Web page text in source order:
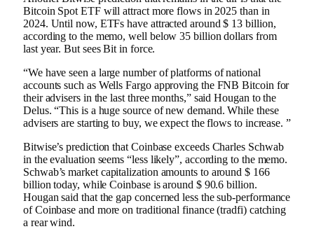
Bitcoin Spot ETF will attract more flows in 2025 than in
2024. Until now, ETFs have attracted around $ 13 billion,
according to the memo, well below 35 billion dollars from
last year. But sees Bit in force.
“We have seen a large number of platforms of national
accounts such as Wells Fargo approving the FNB Bitcoin for
their advisers in the last three months,” said Hougan to the
Delus. “This is a huge source of new demand. While these
advisers are starting to buy, we expect the flows to increase. ”
Bitwise’s prediction that Coinbase exceeds Charles Schwab
in the evaluation seems “less likely”, according to the memo.
Schwab’s market capitalization amounts to around $ 166
billion today, while Coinbase is around $ 90.6 billion.
Hougan said that the gap concerned less the sub-performance
of Coinbase and more on traditional finance (tradfi) catching
a rear wind.